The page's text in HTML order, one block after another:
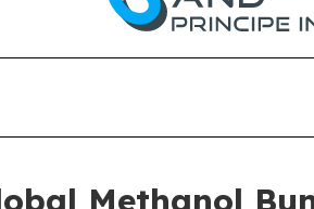
Methanol